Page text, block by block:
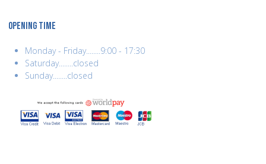
OPENING TIME
Monday - Friday........9:00 - 17:30
Saturday........closed
Sunday........closed